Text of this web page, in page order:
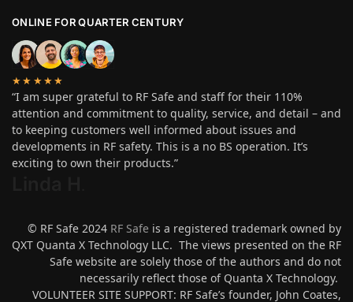
ONLINE FOR QUARTER CENTURY
★★★★★
“I am super grateful to RF Safe and staff for their 110%
attention and commitment to quality, service, and detail – and
to keeping customers well informed about issues and
developments in RF safety. This is a no BS operation. It’s
exciting to own their products.”
© RF Safe 2024 RF Safe is a registered trademark owned by
QXT Quanta X Technology LLC. The views presented on the RF
Safe website are solely those of the authors and do not
necessarily reflect those of Quanta X Technology.
VOLUNTEER SITE SUPPORT: RF Safe’s founder, John Coates,